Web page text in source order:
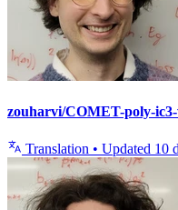
zouharvi/COMET-poly-
Translation • Updated 10